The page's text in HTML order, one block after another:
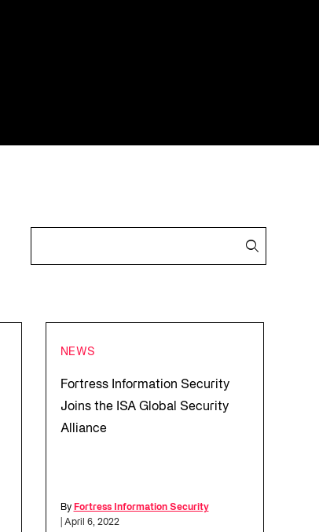
NEWS
Fortress Information Security
Joins the ISA Global Security
Alliance
By Fortress Information Security
| April 6, 2022